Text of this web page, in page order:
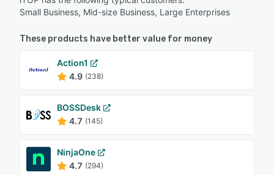
Small Business, Mid-size Business, Large Enterprises
These products have better value for money
Action1
4.9 (238)
BOSSDesk
4.7 (145)
NinjaOne
4.7 (294)